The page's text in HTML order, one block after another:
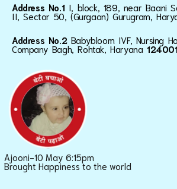
Address No.1 I, block, 189, near Baani
II, Sector 50, (Gurgaon) Gurugram,
Address No.2 Babybloom IVF, Nursing
Company Bagh, Rohtak, Haryana
Ajooni-10 May 6:15pm
Brought Happiness to the world